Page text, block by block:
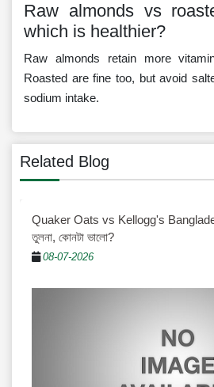
Raw almonds vs
which is healthier?
Raw almonds retain more
Roasted are fine too, but avoid
sodium intake.
Related Blog
Quaker Oats vs Kellogg's
তুলনা, কোনটা ভালো?
08-07-2026